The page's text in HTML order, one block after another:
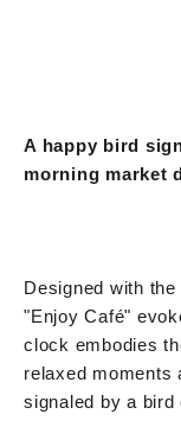
A happy bird
morning market
Designed with
"Enjoy Café"
clock embodies
relaxed moments
signaled by a